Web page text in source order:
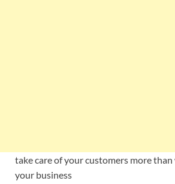
take care of your customers more than
your business